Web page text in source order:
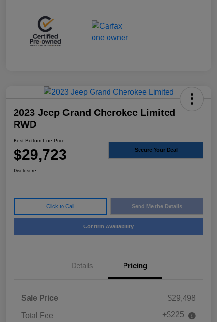
2023 Jeep Grand Cherokee Limited
RWD
Best Bottom Line Price
$29,723 Secure Your Deal
Disclosure
Click to Call Send Me the Details
Confirm Availability
Details Pricing
Sale Price $29,498
Total Fee +$225